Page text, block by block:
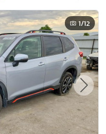
1/12